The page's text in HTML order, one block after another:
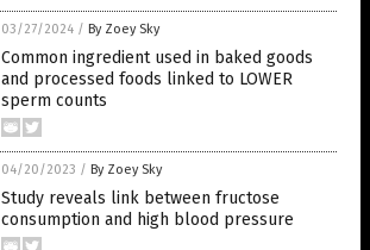
03/27/2024 / By Zoey Sky
Common ingredient used in baked goods
and processed foods linked to LOWER
sperm counts
04/20/2023 / By Zoey Sky
Study reveals link between fructose
consumption and high blood pressure